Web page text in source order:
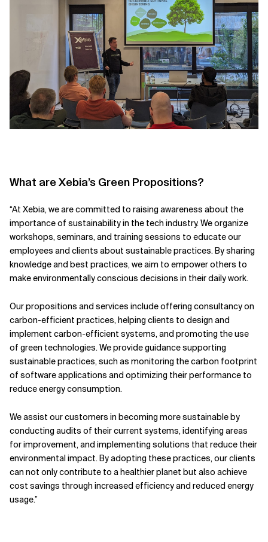
What are Xebia’s Green Propositions?
“At Xebia, we are committed to raising awareness about the
importance of sustainability in the tech industry. We organize
workshops, seminars, and training sessions to educate our
employees and clients about sustainable practices. By sharing
knowledge and best practices, we aim to empower others to
make environmentally conscious decisions in their daily work.
Our propositions and services include offering consultancy on
carbon-efficient practices, helping clients to design and
implement carbon-efficient systems, and promoting the use
of green technologies. We provide guidance supporting
sustainable practices, such as monitoring the carbon footprint
of software applications and optimizing their performance to
reduce energy consumption.
We assist our customers in becoming more sustainable by
conducting audits of their current systems, identifying areas
for improvement, and implementing solutions that reduce their
environmental impact. By adopting these practices, our clients
can not only contribute to a healthier planet but also achieve
cost savings through increased efficiency and reduced energy
usage.”